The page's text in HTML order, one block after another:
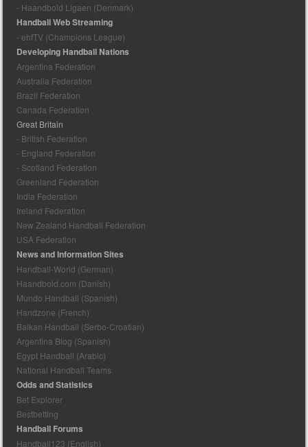
- Haandbold Ligaen (Denmark)
Handball Web Streaming
- ehfTV (Champions League)
Developing Handball Nations
Argentina Federation
Australia Federation
Brazil Federation
Canada Federation
Great Britain
- British Federation
- England Federation
- Scotland Federation
Greenland Federation
India Federation
Ireland Federation
New Zealand Handball Federation
USA Federation
News and Information Sites
Handball-World (German)
Haandbold.com (Danish)
Mundo Handball (Spanish)
Handzone (French)
Balkan Handball (Serbo-Croatian)
Argentina Blog (Spanish)
Egypt Handball (Arabic)
National Handball Teams
Odds and Statistics
Bet Explorer
Bestbetting
Handball Forums
Handball123 (English)